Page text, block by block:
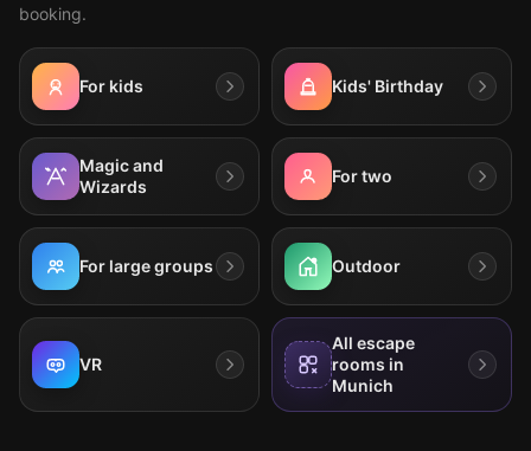
booking.
For kids Kids' Birthday
Magic and
Wizards
For two
For large groups Outdoor
VR
All escape
rooms in
Munich